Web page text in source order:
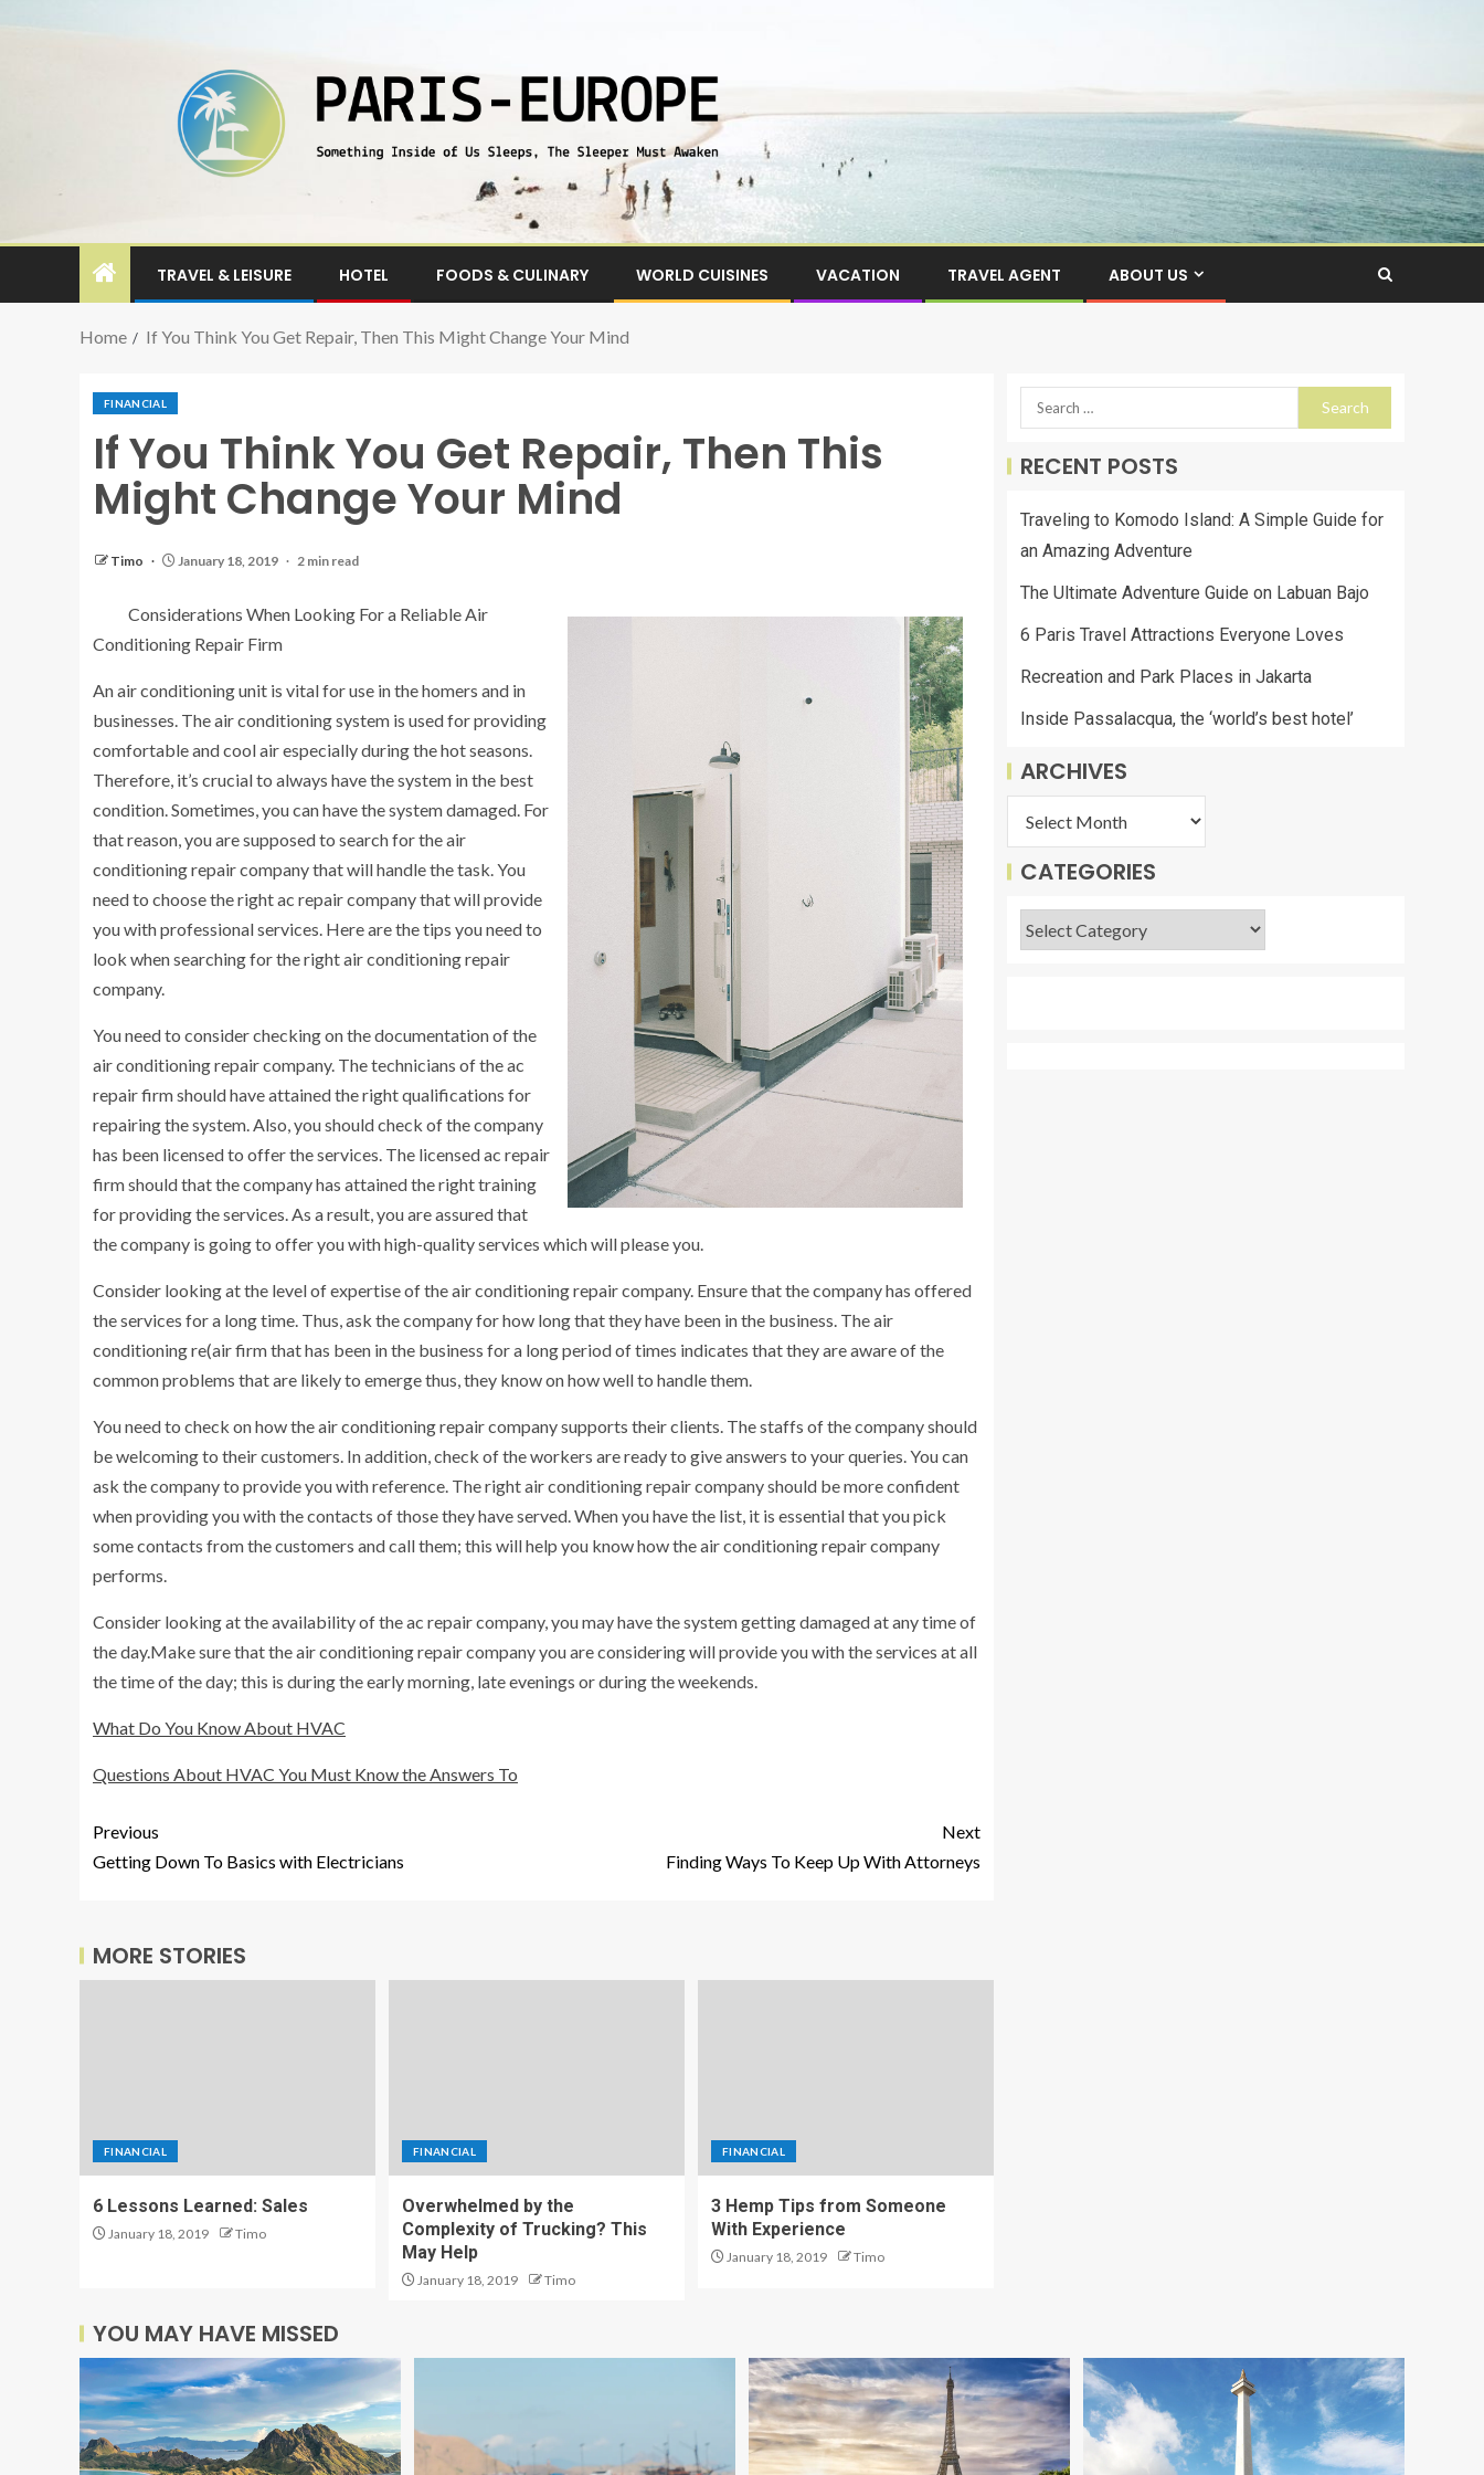
TRAVEL & LEISURE HOTEL FOODS & CULINARY WORLD CUISINES VACATION TRAVEL AGENT ABOUT US
Home If You Think You Get Repair, Then This Might Change Your Mind
FINANCIAL
If You Think You Get Repair, Then This
Might Change Your Mind
Timo January 18, 2019 2 min read
Considerations When Looking For a Reliable Air
Conditioning Repair Firm
An air conditioning unit is vital for use in the homers and in
businesses. The air conditioning system is used for providing
comfortable and cool air especially during the hot seasons.
Therefore, it’s crucial to always have the system in the best
condition. Sometimes, you can have the system damaged. For
that reason, you are supposed to search for the air
conditioning repair company that will handle the task. You
need to choose the right ac repair company that will provide
you with professional services. Here are the tips you need to
look when searching for the right air conditioning repair
company.
You need to consider checking on the documentation of the
air conditioning repair company. The technicians of the ac
repair firm should have attained the right qualifications for
repairing the system. Also, you should check of the company
has been licensed to offer the services. The licensed ac repair
firm should that the company has attained the right training
for providing the services. As a result, you are assured that
the company is going to offer you with high-quality services which will please you.
Consider looking at the level of expertise of the air conditioning repair company. Ensure that the company has offered
the services for a long time. Thus, ask the company for how long that they have been in the business. The air
conditioning re(air firm that has been in the business for a long period of times indicates that they are aware of the
common problems that are likely to emerge thus, they know on how well to handle them.
You need to check on how the air conditioning repair company supports their clients. The staffs of the company should
be welcoming to their customers. In addition, check of the workers are ready to give answers to your queries. You can
ask the company to provide you with reference. The right air conditioning repair company should be more confident
when providing you with the contacts of those they have served. When you have the list, it is essential that you pick
some contacts from the customers and call them; this will help you know how the air conditioning repair company
performs.
Consider looking at the availability of the ac repair company, you may have the system getting damaged at any time of
the day.Make sure that the air conditioning repair company you are considering will provide you with the services at all
the time of the day; this is during the early morning, late evenings or during the weekends.
What Do You Know About HVAC
Questions About HVAC You Must Know the Answers To
Previous
Getting Down To Basics with Electricians
Next
Finding Ways To Keep Up With Attorneys
MORE STORIES
FINANCIAL
6 Lessons Learned: Sales
January 18, 2019 Timo
FINANCIAL
Overwhelmed by the
Complexity of Trucking? This
May Help
January 18, 2019 Timo
FINANCIAL
3 Hemp Tips from Someone
With Experience
January 18, 2019 Timo
RECENT POSTS
Traveling to Komodo Island: A Simple Guide for
an Amazing Adventure
The Ultimate Adventure Guide on Labuan Bajo
6 Paris Travel Attractions Everyone Loves
Recreation and Park Places in Jakarta
Inside Passalacqua, the ‘world’s best hotel’
ARCHIVES
CATEGORIES
YOU MAY HAVE MISSED